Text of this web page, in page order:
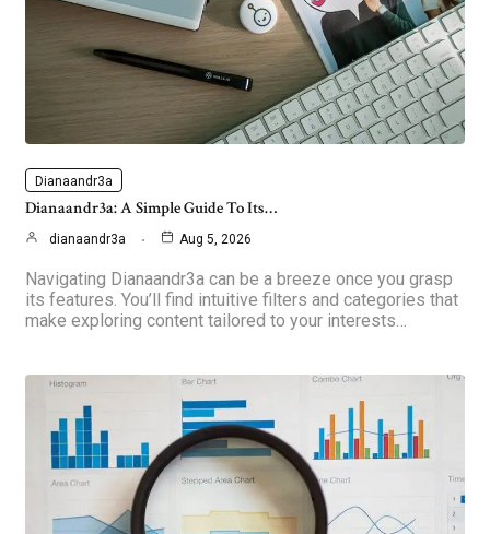
Dianaandr3a
Dianaandr3a: A Simple Guide To Its…
dianaandr3a Aug 5, 2026
Navigating Dianaandr3a can be a breeze once you grasp
its features. You’ll find intuitive filters and categories that
make exploring content tailored to your interests…